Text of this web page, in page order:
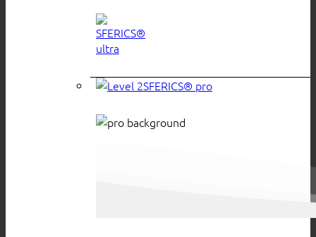
SFERICS® pro